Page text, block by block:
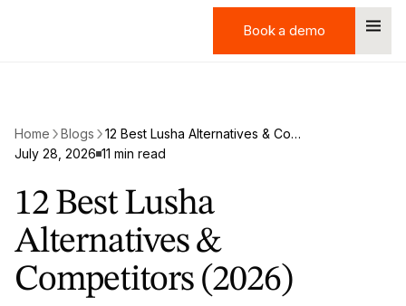
Book a demo
Book a demo
Home Blogs
12 Best Lusha Alternatives & Competitors (2026)
July 28, 2026 11 min read
12 Best Lusha
Alternatives &
Competitors (2026)